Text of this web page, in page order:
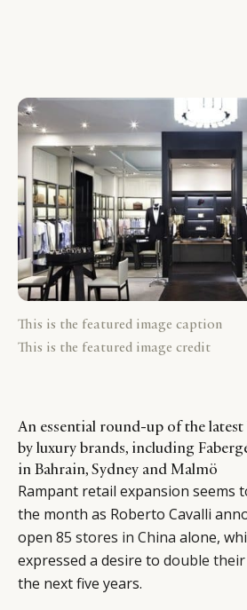
This is the featured image caption
This is the featured image credit
An essential round-up of the
by luxury brands, including
in Bahrain, Sydney and Malmö
Rampant retail expansion seems
the month as Roberto Cavalli
open 85 stores in China alone,
expressed a desire to double
the next five years.